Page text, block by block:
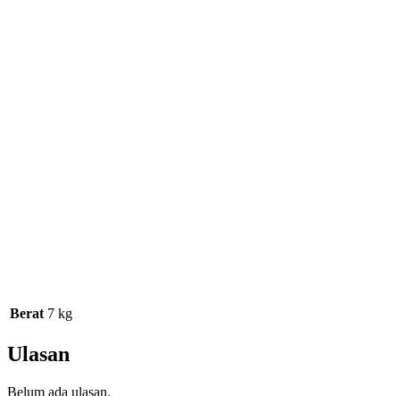
Berat 7 kg
Ulasan
Belum ada ulasan.